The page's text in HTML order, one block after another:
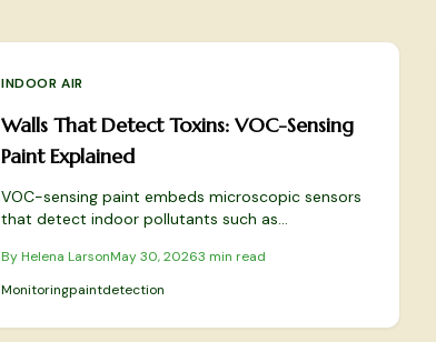
INDOOR AIR
Walls That Detect Toxins: VOC-Sensing
Paint Explained
VOC-sensing paint embeds microscopic sensors
that detect indoor pollutants such as
alerts through simple app integration.
By Helena LarsonMay 30, 20263 min read
Monitoringpaintdetection